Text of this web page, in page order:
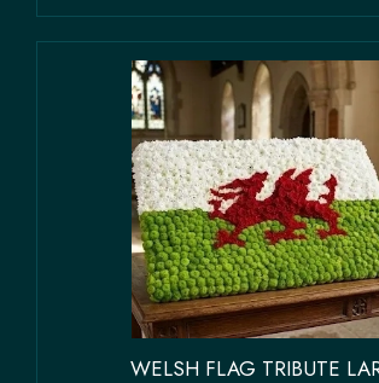
WELSH FLAG TRIBUTE